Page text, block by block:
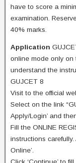
have to score a
examination.
40% marks.
Application
online mode only on
understand the
GUJCET 8
Visit to the official
Select on the link
Apply/Login’ and
Fill the ONLINE
instructions
Online’.